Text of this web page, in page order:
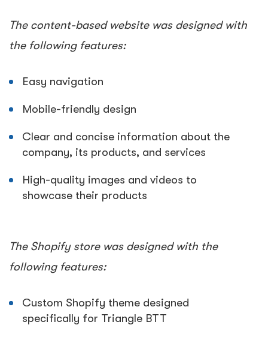
The content-based website was designed with
the following features:
Easy navigation
Mobile-friendly design
Clear and concise information about the
company, its products, and services
High-quality images and videos to
showcase their products
The Shopify store was designed with the
following features:
Custom Shopify theme designed
specifically for Triangle BTT